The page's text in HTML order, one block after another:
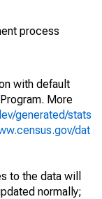
process
with default
More
generated/stats
dat
to the data will
normally;